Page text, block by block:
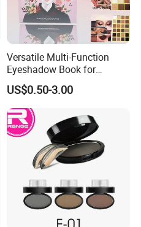
Versatile Multi-Function
Eyeshadow Book for
Professional Makeup Artist
with a Long-Wear Finish
US$0.50-3.00